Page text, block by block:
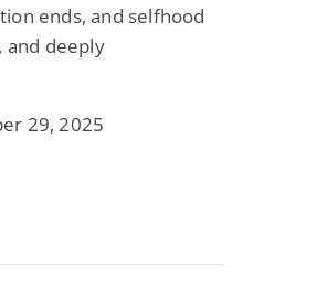
ends, and selfhood
and deeply
29, 2025